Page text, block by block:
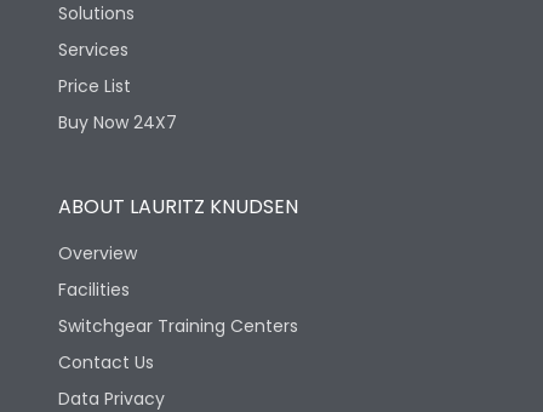
Solutions
Services
Price List
Buy Now 24X7
ABOUT LAURITZ KNUDSEN
Overview
Facilities
Switchgear Training Centers
Contact Us
Data Privacy